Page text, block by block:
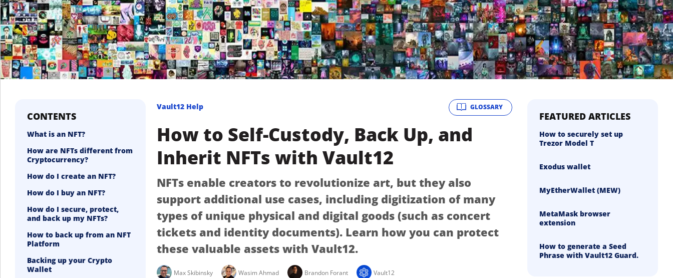
CONTENTS
What is an NFT?
How are NFTs different from
Cryptocurrency?
How do I create an NFT?
How do I buy an NFT?
How do I secure, protect,
and back up my NFTs?
How to back up from an NFT
Platform
Backing up your Crypto
Wallet
GLOSSARY
Vault12 Help
How to Self-Custody, Back Up, and
Inherit NFTs with Vault12
NFTs enable creators to revolutionize art, but they also
support additional use cases, including digitization of many
types of unique physical and digital goods (such as concert
tickets and identity documents). Learn how you can protect
these valuable assets with Vault12.
Max Skibinsky Wasim Ahmad Brandon Forant Vault12
FEATURED ARTICLES
How to securely set up
Trezor Model T
Exodus wallet
MyEtherWallet (MEW)
MetaMask browser
extension
How to generate a Seed
Phrase with Vault12 Guard.